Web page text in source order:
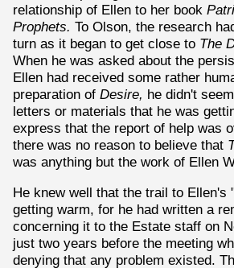
relationship of Ellen to her book
Prophets. To Olson, the research
turn as it began to get close to The
When he was asked about the
Ellen had received some rather
preparation of Desire, he didn't
letters or materials that he was
express that the report of help was
there was no reason to believe that
was anything but the work of Ellen
He knew well that the trail to Ellen's
getting warm, for he had written a
concerning it to the Estate staff on
just two years before the meeting
denying that any problem existed.